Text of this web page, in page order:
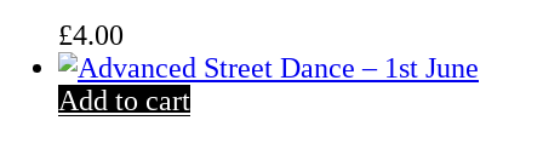
£4.00
Add to cart